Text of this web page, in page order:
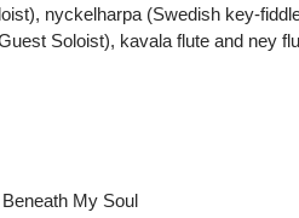
nyckelharpa (Swedish key-
Soloist), kavala flute and ney
My Soul